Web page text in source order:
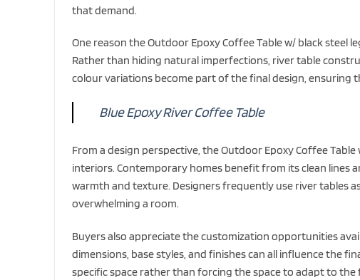
that demand.
One reason the Outdoor Epoxy Coffee Table w/ black steel
Rather than hiding natural imperfections, river table
colour variations become part of the final design, ensuring
Blue Epoxy River Coffee Table
From a design perspective, the Outdoor Epoxy Coffee
interiors. Contemporary homes benefit from its clean lines
warmth and texture. Designers frequently use river tables
overwhelming a room.
Buyers also appreciate the customization opportunities
dimensions, base styles, and finishes can all influence the
specific space rather than forcing the space to adapt to